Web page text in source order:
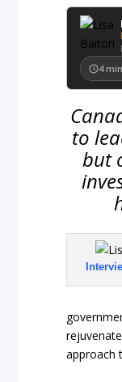
4
to
but
approach